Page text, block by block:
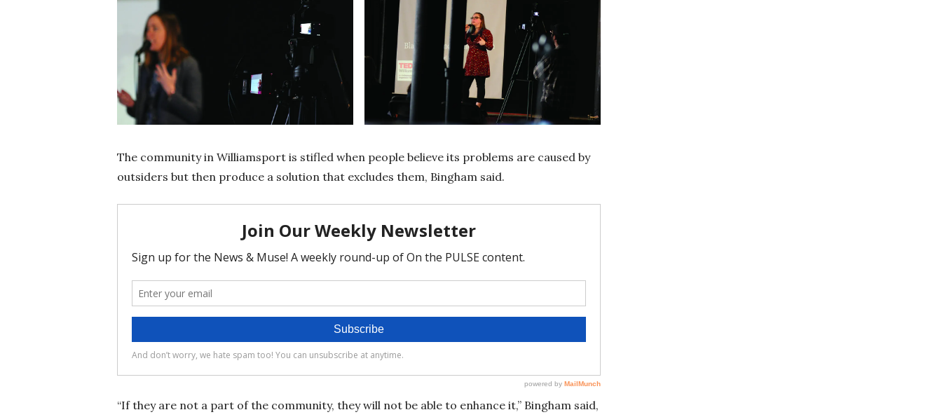
The community in Williamsport is stifled when people believe its problems are caused by
outsiders but then produce a solution that excludes them, Bingham said.
“If they are not a part of the community, they will not be able to enhance it,” Bingham said,